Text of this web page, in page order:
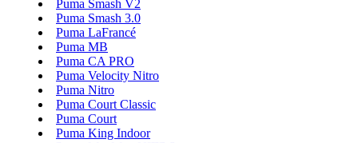
Puma Smash V2
Puma Smash 3.0
Puma LaFrancé
Puma MB
Puma CA PRO
Puma Velocity Nitro
Puma Nitro
Puma Court Classic
Puma Court
Puma King Indoor